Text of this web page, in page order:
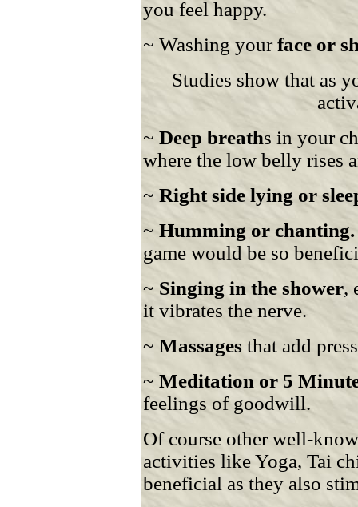
you feel happy.
~ Washing yourface or
Studies show that as
~ Deep breaths in your
where the low belly rises
~ Right side lying or
~ Humming or chanting.
game would be so
~ Singing in the shower,
it vibrates the nerve.
~ Massages that add
~ Meditation or 5
feelings of goodwill.
Of course other well-
activities like Yoga, Tai
beneficial as they also